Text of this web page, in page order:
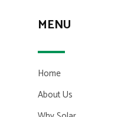
MENU
Home
About Us